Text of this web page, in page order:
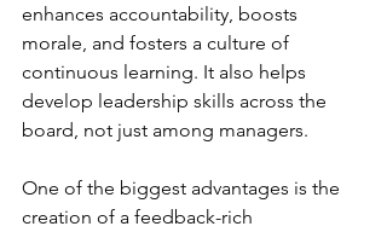
enhances accountability, boosts
morale, and fosters a culture of
continuous learning. It also helps
develop leadership skills across the
board, not just among managers.
One of the biggest advantages is the
creation of a feedback-rich